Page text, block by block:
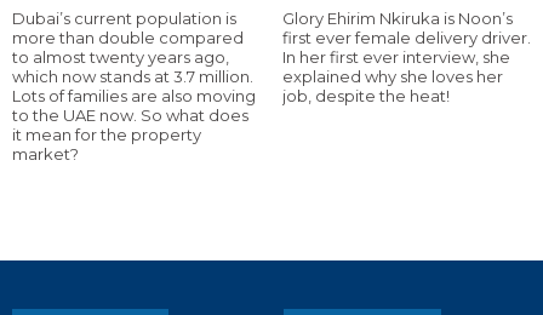
Dubai’s current population is
more than double compared
to almost twenty years ago,
which now stands at 3.7 million.
Lots of families are also moving
to the UAE now. So what does
it mean for the property
market?
Glory Ehirim Nkiruka is Noon’s
first ever female delivery driver.
In her first ever interview, she
explained why she loves her
job, despite the heat!